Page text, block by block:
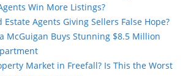
Win More Listings?
Agents Giving Sellers False Hope?
McGuigan Buys Stunning $8.5 Million
Market in Freefall? Is This the Worst